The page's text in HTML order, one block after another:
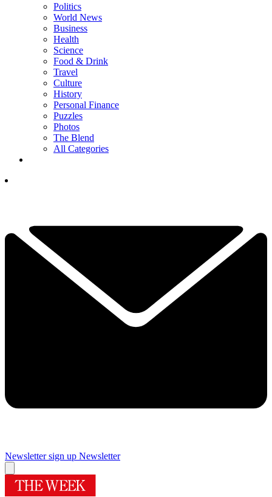
Politics
World News
Business
Health
Science
Food & Drink
Travel
Culture
History
Personal Finance
Puzzles
Photos
The Blend
All Categories
Newsletter sign up Newsletter